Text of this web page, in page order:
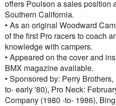
offers Poulson a sales position
Southern California.
• As an original Woodward
of the first Pro racers to coach
knowledge with campers.
• Appeared on the cover and
BMX magazine available.
• Sponsored by: Perry
to- early '80), Pro Neck:
Company (1980 -to- 1986),